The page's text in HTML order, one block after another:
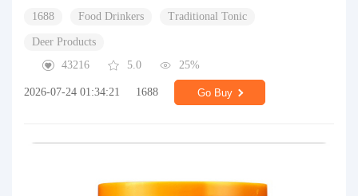
1688 Food Drinkers Traditional Tonic
Deer Products
43216
5.0 25%
2026-07-24 01:34:21 1688 Go Buy